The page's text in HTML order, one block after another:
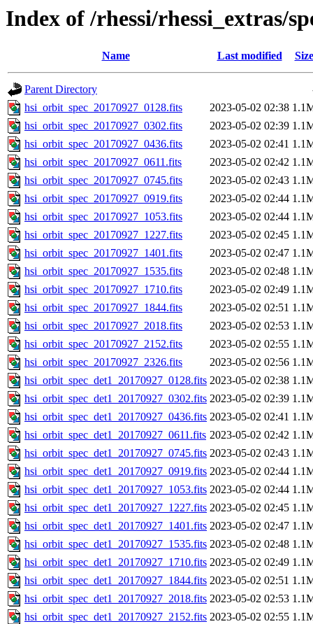
Index of /rhessi/rhessi_extras/
Name Last modified Size
Parent Directory
hsi_orbit_spec_20170927_0128.fits
2023-05-02 02:38
hsi_orbit_spec_20170927_0302.fits
2023-05-02 02:39
hsi_orbit_spec_20170927_0436.fits
2023-05-02 02:41
hsi_orbit_spec_20170927_0611.fits
2023-05-02 02:42
hsi_orbit_spec_20170927_0745.fits
2023-05-02 02:43
hsi_orbit_spec_20170927_0919.fits
2023-05-02 02:44
hsi_orbit_spec_20170927_1053.fits
2023-05-02 02:44
hsi_orbit_spec_20170927_1227.fits
2023-05-02 02:45
hsi_orbit_spec_20170927_1401.fits
2023-05-02 02:47
hsi_orbit_spec_20170927_1535.fits
2023-05-02 02:48
hsi_orbit_spec_20170927_1710.fits
2023-05-02 02:49
hsi_orbit_spec_20170927_1844.fits
2023-05-02 02:51
hsi_orbit_spec_20170927_2018.fits
2023-05-02 02:53
hsi_orbit_spec_20170927_2152.fits
2023-05-02 02:55
hsi_orbit_spec_20170927_2326.fits
2023-05-02 02:56
hsi_orbit_spec_det1_20170927_0128.fits 2023-05-02 02:38
hsi_orbit_spec_det1_20170927_0302.fits 2023-05-02 02:39
hsi_orbit_spec_det1_20170927_0436.fits 2023-05-02 02:41
hsi_orbit_spec_det1_20170927_0611.fits 2023-05-02 02:42
hsi_orbit_spec_det1_20170927_0745.fits 2023-05-02 02:43
hsi_orbit_spec_det1_20170927_0919.fits 2023-05-02 02:44
hsi_orbit_spec_det1_20170927_1053.fits 2023-05-02 02:44
hsi_orbit_spec_det1_20170927_1227.fits 2023-05-02 02:45
hsi_orbit_spec_det1_20170927_1401.fits 2023-05-02 02:47
hsi_orbit_spec_det1_20170927_1535.fits 2023-05-02 02:48
hsi_orbit_spec_det1_20170927_1710.fits 2023-05-02 02:49
hsi_orbit_spec_det1_20170927_1844.fits 2023-05-02 02:51
hsi_orbit_spec_det1_20170927_2018.fits 2023-05-02 02:53
hsi_orbit_spec_det1_20170927_2152.fits 2023-05-02 02:55